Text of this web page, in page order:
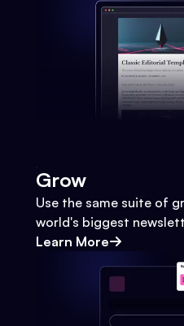
Grow
Use the same suite of
world's biggest
Learn More